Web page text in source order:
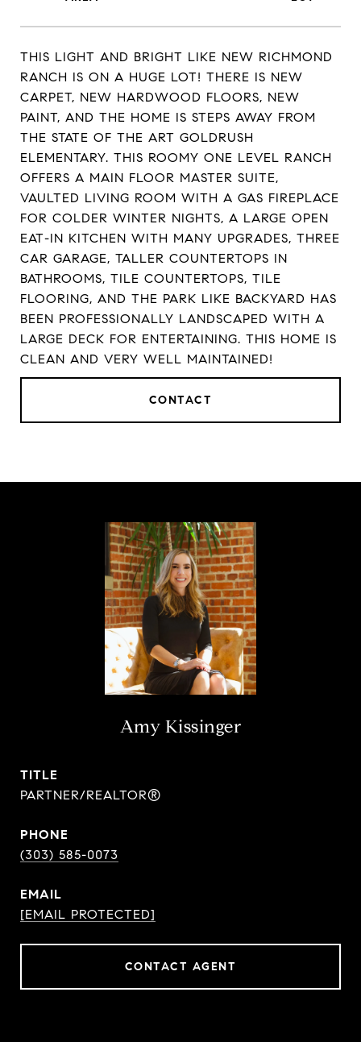
THIS LIGHT AND BRIGHT LIKE NEW RICHMOND
RANCH IS ON A HUGE LOT! THERE IS NEW
CARPET, NEW HARDWOOD FLOORS, NEW
PAINT, AND THE HOME IS STEPS AWAY FROM
THE STATE OF THE ART GOLDRUSH
ELEMENTARY. THIS ROOMY ONE LEVEL RANCH
OFFERS A MAIN FLOOR MASTER SUITE,
VAULTED LIVING ROOM WITH A GAS FIREPLACE
FOR COLDER WINTER NIGHTS, A LARGE OPEN
EAT-IN KITCHEN WITH MANY UPGRADES, THREE
CAR GARAGE, TALLER COUNTERTOPS IN
BATHROOMS, TILE COUNTERTOPS, TILE
FLOORING, AND THE PARK LIKE BACKYARD HAS
BEEN PROFESSIONALLY LANDSCAPED WITH A
LARGE DECK FOR ENTERTAINING. THIS HOME IS
CLEAN AND VERY WELL MAINTAINED!
CONTACT
Amy Kissinger
TITLE
PARTNER/REALTOR®
PHONE
(303) 585-0073
EMAIL
[EMAIL PROTECTED]
CONTACT AGENT